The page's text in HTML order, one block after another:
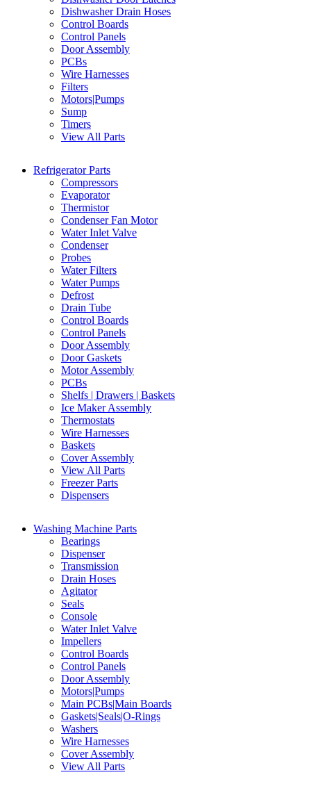
Dishwasher Drain Hoses
Control Boards
Control Panels
Door Assembly
PCBs
Wire Harnesses
Filters
Motors|Pumps
Sump
Timers
View All Parts
Refrigerator Parts
Compressors
Evaporator
Thermistor
Condenser Fan Motor
Water Inlet Valve
Condenser
Probes
Water Filters
Water Pumps
Defrost
Drain Tube
Control Boards
Control Panels
Door Assembly
Door Gaskets
Motor Assembly
PCBs
Shelfs | Drawers | Baskets
Ice Maker Assembly
Thermostats
Wire Harnesses
Baskets
Cover Assembly
View All Parts
Freezer Parts
Dispensers
Washing Machine Parts
Bearings
Dispenser
Transmission
Drain Hoses
Agitator
Seals
Console
Water Inlet Valve
Impellers
Control Boards
Control Panels
Door Assembly
Motors|Pumps
Main PCBs|Main Boards
Gaskets|Seals|O-Rings
Washers
Wire Harnesses
Cover Assembly
View All Parts